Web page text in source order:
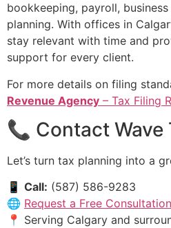
bookkeeping, payroll,
planning. With offices in
stay relevant with time and
support for every client.
For more details on filing
Revenue Agency – Tax Filing
📞 Contact Wave
Let’s turn tax planning into a
📱 Call: (587) 586-9283
🌐 Request a Free Consultation
📍 Serving Calgary and